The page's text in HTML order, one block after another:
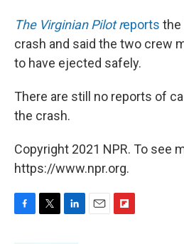
The Virginian Pilot reports the
crash and said the two crew
to have ejected safely.
There are still no reports of
the crash.
Copyright 2021 NPR. To see
https://www.npr.org.